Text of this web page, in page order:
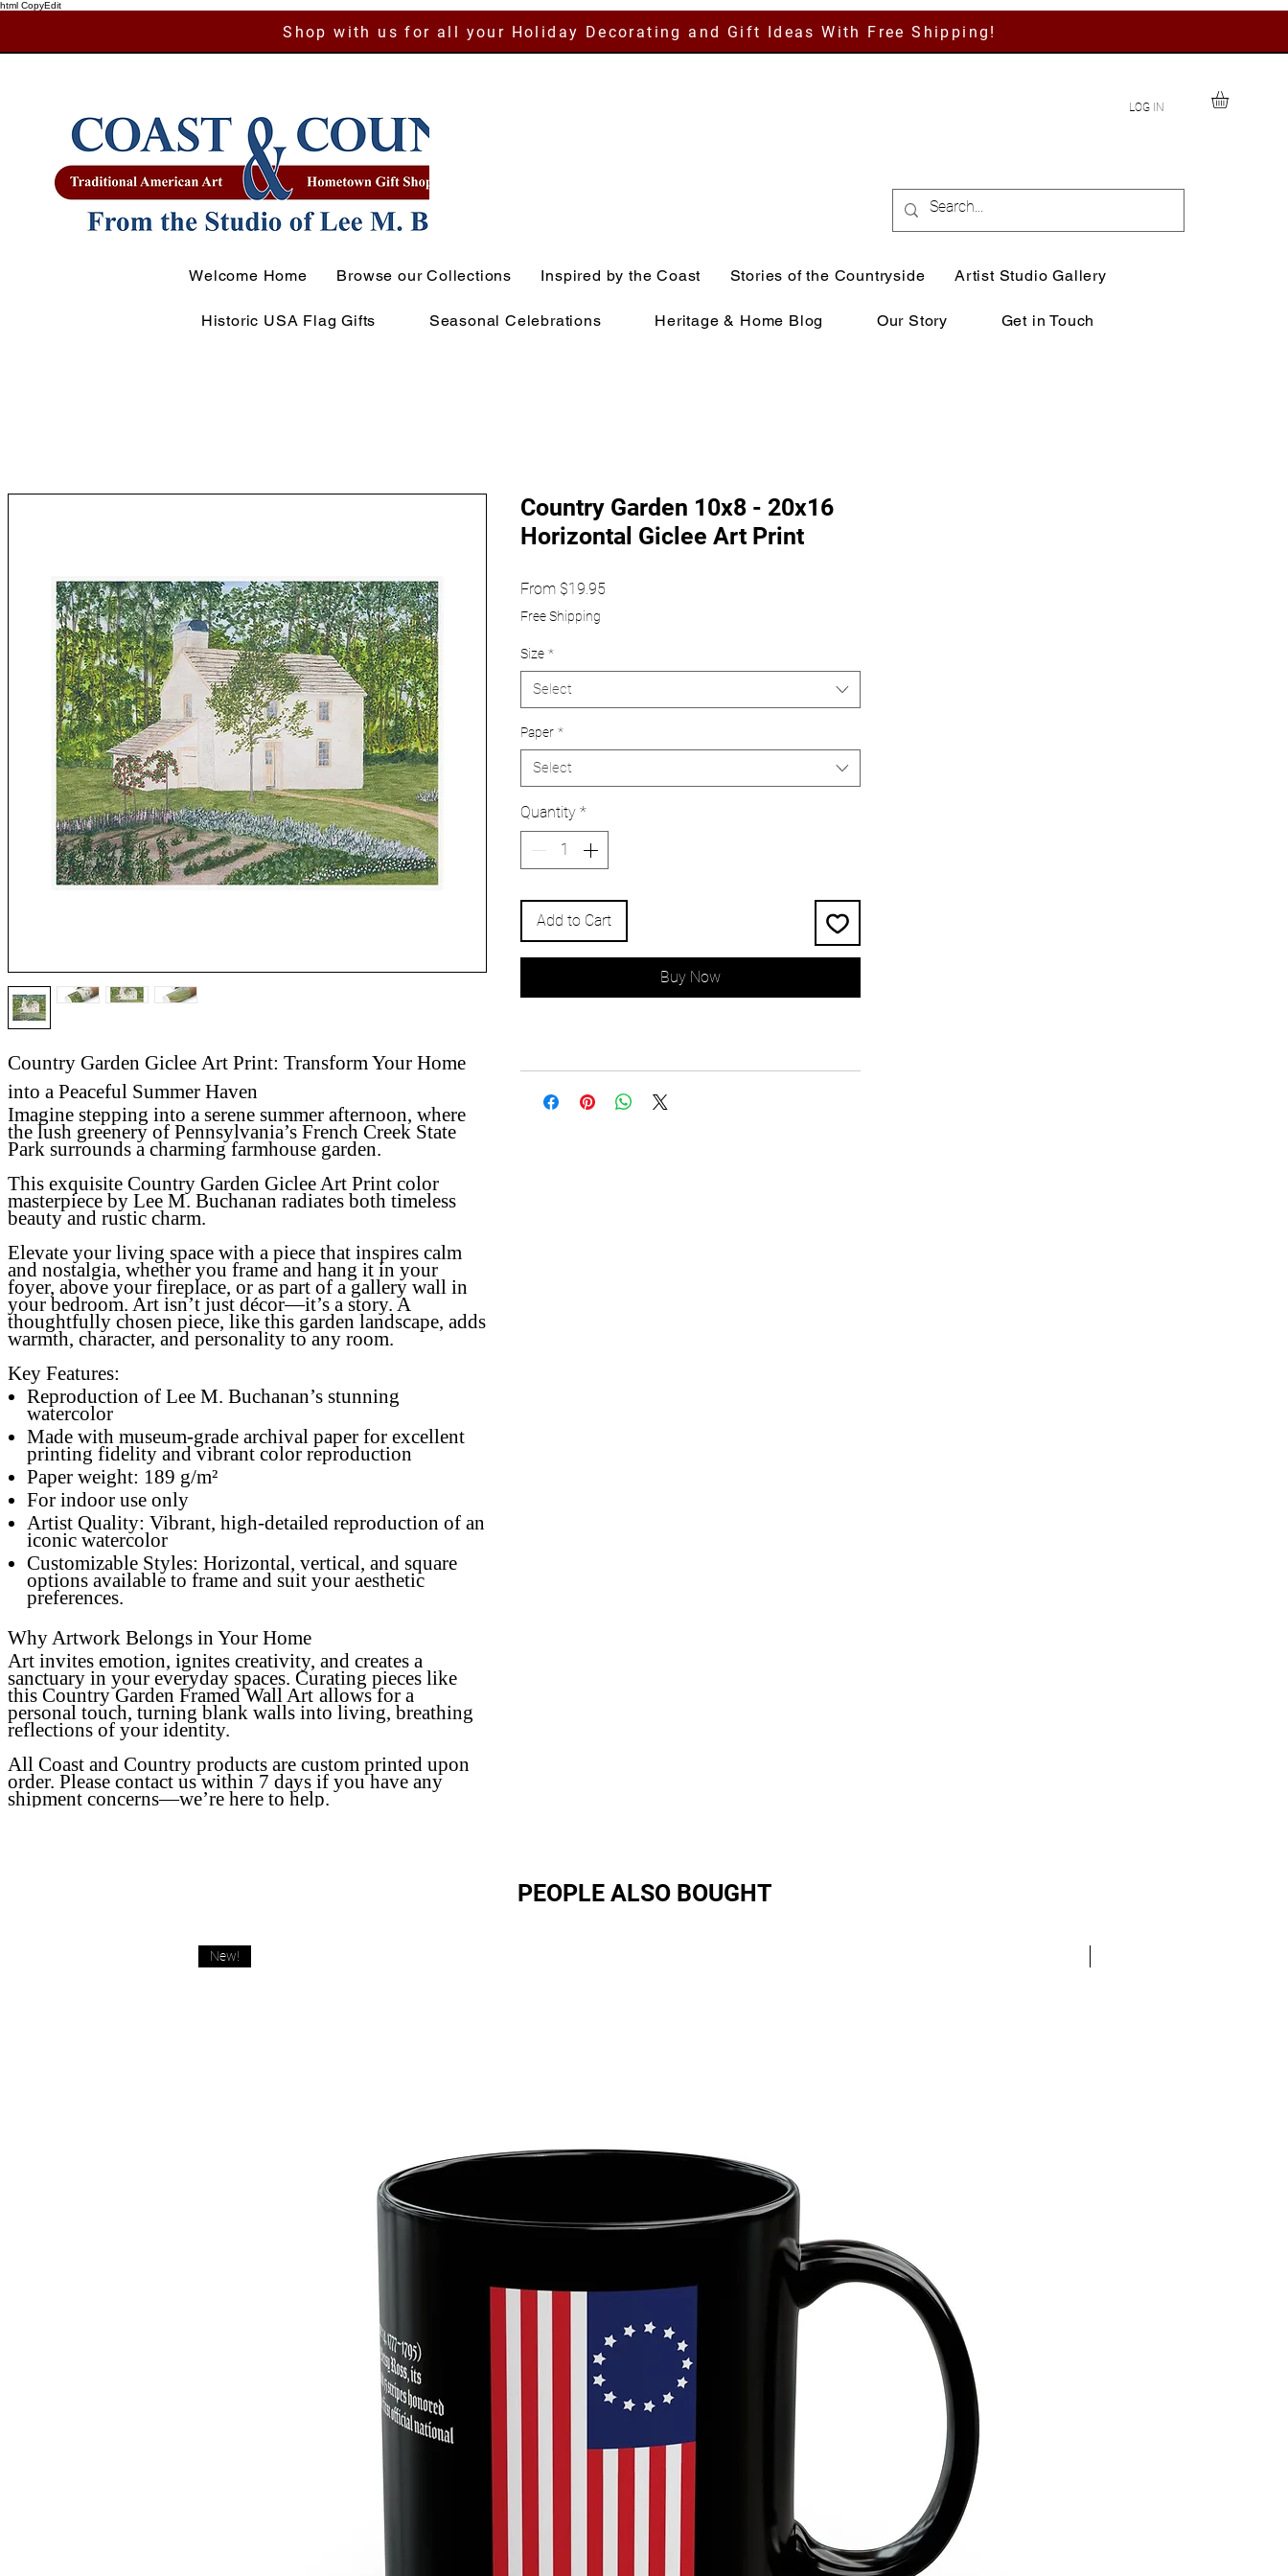
html CopyEdit
Shop with us for all your Holiday Decorating and Gift Ideas With Free Shipping!
LOG IN
Welcome Home Browse our Collections Inspired by the Coast Stories of the Countryside Artist Studio Gallery
Historic USA Flag Gifts Seasonal Celebrations Heritage & Home Blog Our Story Get in Touch
Country Garden Giclee Art Print: Transform Your Home
into a Peaceful Summer Haven
Imagine stepping into a serene summer afternoon, where
the lush greenery of Pennsylvania’s French Creek State
Park surrounds a charming farmhouse garden.
This exquisite Country Garden Giclee Art Print color
masterpiece by Lee M. Buchanan radiates both timeless
beauty and rustic charm.
Elevate your living space with a piece that inspires calm
and nostalgia, whether you frame and hang it in your
foyer, above your fireplace, or as part of a gallery wall in
your bedroom. Art isn’t just décor—it’s a story. A
thoughtfully chosen piece, like this garden landscape, adds
warmth, character, and personality to any room.
Key Features:
Reproduction of Lee M. Buchanan’s stunning
watercolor
Made with museum-grade archival paper for excellent
printing fidelity and vibrant color reproduction
Paper weight: 189 g/m²
For indoor use only
Artist Quality: Vibrant, high-detailed reproduction of an
iconic watercolor
Customizable Styles: Horizontal, vertical, and square
options available to frame and suit your aesthetic
preferences.
Why Artwork Belongs in Your Home
Art invites emotion, ignites creativity, and creates a
sanctuary in your everyday spaces. Curating pieces like
this Country Garden Framed Wall Art allows for a
personal touch, turning blank walls into living, breathing
reflections of your identity.
All Coast and Country products are custom printed upon
order. Please contact us within 7 days if you have any
shipment concerns—we’re here to help.
Country Garden 10x8 - 20x16
Horizontal Giclee Art Print
From $19.95
Free Shipping
Size *
Select
Paper *
Select
Quantity *
Add to Cart
Buy Now
PEOPLE ALSO BOUGHT
New!